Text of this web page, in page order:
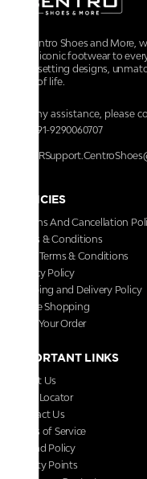
At Centro Shoes and More,
From iconic footwear to
trendsetting designs,
walk of life.
For any assistance, please
+91-9290060707
POLICIES
Returns And Cancellation
Terms & Conditions
Store Terms & Conditions
Privacy Policy
Shipping and Delivery Policy
Secure Shopping
Track Your Order
IMPORTANT LINKS
About Us
Store Locator
Contact Us
Terms of Service
Refund Policy
Loyalty Points